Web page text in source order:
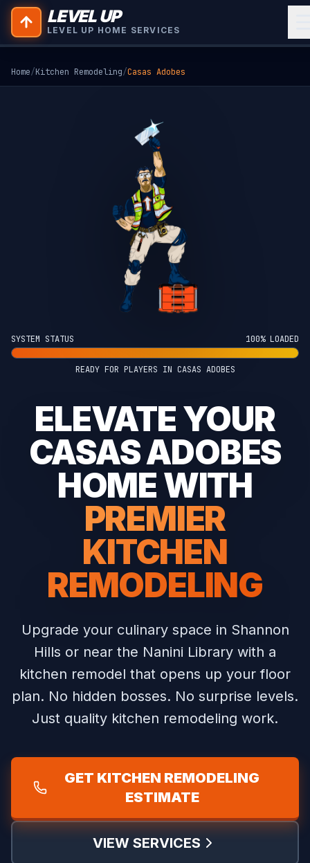
LEVEL UP
LEVEL UP HOME SERVICES
Home/Kitchen Remodeling/Casas Adobes
SYSTEM STATUS 100% LOADED
READY FOR PLAYERS IN CASAS ADOBES
ELEVATE YOUR
CASAS ADOBES
HOME WITH
PREMIER
KITCHEN
REMODELING
Upgrade your culinary space in Shannon
Hills or near the Nanini Library with a
kitchen remodel that opens up your floor
plan. No hidden bosses. No surprise levels.
Just quality kitchen remodeling work.
GET KITCHEN REMODELING
ESTIMATE
VIEW SERVICES